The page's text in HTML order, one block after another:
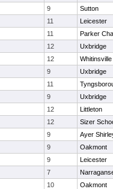
9
Sutton
11
Leicester
11
Parker
12
Uxbridge
12
9
Uxbridge
11
9
Uxbridge
12
Littleton
12
Sizer
9
Ayer
9
Oakmont
9
Leicester
7
10
Oakmont